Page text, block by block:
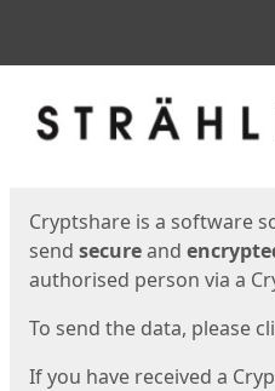
Cryptshare is a software
send secureand
authorised person via a
To send the data, please
If you have received a